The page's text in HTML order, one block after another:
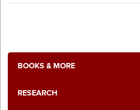
BOOKS & MORE
RESEARCH